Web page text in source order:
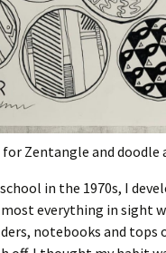
Zentangle and doodle
in the 1970s, I
everything in sight
notebooks and tops